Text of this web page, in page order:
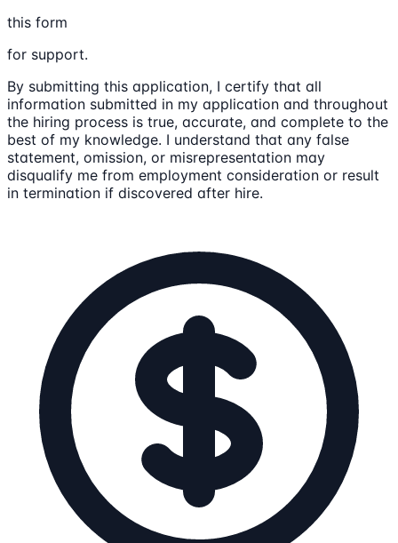
this form
for support.
By submitting this application, I certify that all
information submitted in my application and throughout
the hiring process is true, accurate, and complete to the
best of my knowledge. I understand that any false
statement, omission, or misrepresentation may
disqualify me from employment consideration or result
in termination if discovered after hire.